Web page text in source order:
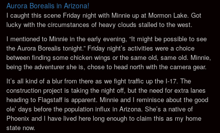
Aurora Borealis in Arizona!
I caught this scene Friday night with Minnie up at Mormon Lake. Got
lucky with the circumstances of heavy clouds stalled to the west.
I mentioned to Minnie in the early evening, “It might be possible to see
the Aurora Borealis tonight.” Friday night’s activities were a choice
between finding some chicken wings or the same old, same old. Minnie,
being the adventurer she is, chose to head north with the camera gear.
It’s all kind of a blur from there as we fight traffic up the I-17. The
construction project is taking the night off, but the need for extra lanes
heading to Flagstaff is apparent. Minnie and I reminisce about the good
ole’ days before the population influx in Arizona. She’s a native of
Phoenix and I have lived here long enough to claim this as my home
state now.